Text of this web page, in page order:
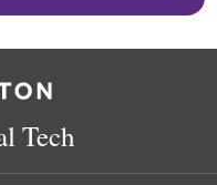
Tech